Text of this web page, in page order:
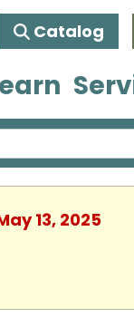
Catalog
13, 2025